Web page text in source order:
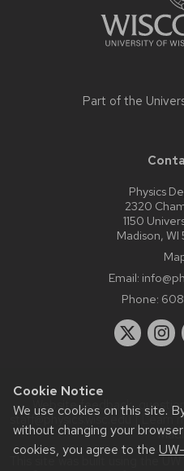
Cookie Notice
We use cookies on this site.
without changing your
cookies, you agree to the
Part of the
Physics
2320
1150
Madison,
Email:
Phone:
Website feedback,
staff@physics.wisc.edu| Learn
This site was built using the